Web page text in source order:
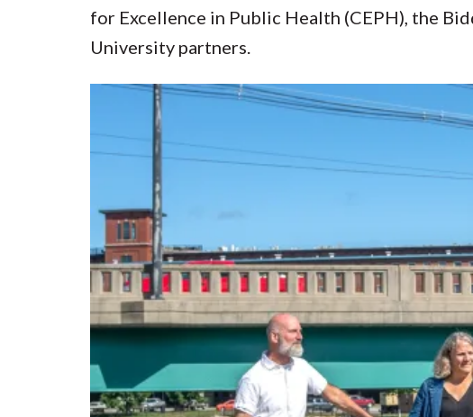
for Excellence in Public Health (CEPH), the
University partners.